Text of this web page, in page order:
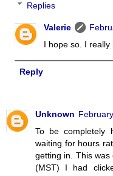
Replies
Valerie
I hope so. I really
Reply
Unknown
To be completely
waiting for hours
getting in. This
(MST) I had